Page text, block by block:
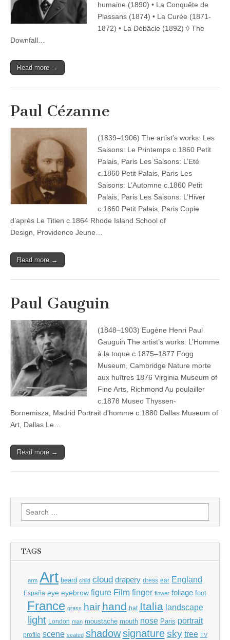
humaine (1890) • La Conquête de
Plassans (1874) • La Curée (1871-
1872) • La Débâcle (1892) ◊ The
Downfall…
Read more →
Paul Cézanne
(1839–1906) The artist’s works: Les
Saisons: Le Printemps c.1860 Petit
Palais, Paris Les Saisons: L’Eté
c.1860 Petit Palais, Paris Les
Saisons: L’Automne c.1860 Petit
Palais, Paris Les Saisons: L’Hiver
c.1860 Petit Palais, Paris Copie
d’après Le Titien c.1864 Rhode Island School of
Design, Providence Jeune…
Read more →
Paul Gauguin
(1848–1903) Eugène Henri Paul
Gauguin The artist’s works: L’Homme
à la toque c.1875–1877 Fogg
Museum, Cambridge Nature morte
aux huîtres 1876 Virginia Museum of
Fine Arts, Richmond Au poulailler
c.1878 Museo Thyssen-
Bornemisza, Madrid Portrait d’homme c.1880 Dallas Museum of
Art, Dallas Le…
Read more →
Search
for:
TAGS
arm Art beard child cloud drapery dress ear England
España eye eyebrow figure Film finger flower foliage foot
France grass hair hand hat Italia landscape
light London man moustache mouth nose Paris portrait
profile scene seated shadow signature sky tree TV